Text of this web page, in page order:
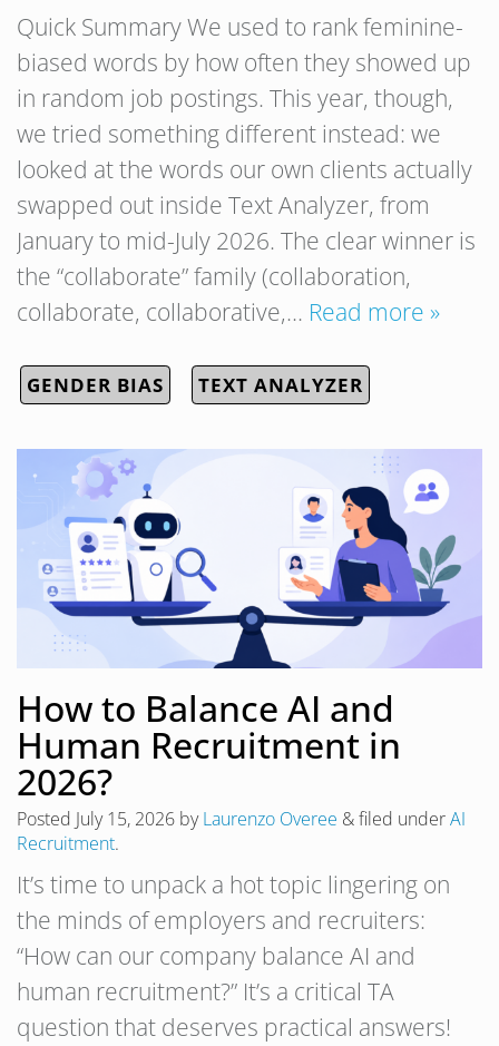
Quick Summary We used to rank feminine-
biased words by how often they showed up
in random job postings. This year, though,
we tried something different instead: we
looked at the words our own clients actually
swapped out inside Text Analyzer, from
January to mid-July 2026. The clear winner is
the “collaborate” family (collaboration,
collaborate, collaborative,… Read more »
GENDER BIAS TEXT ANALYZER
How to Balance AI and
Human Recruitment in
2026?
Posted July 15, 2026 byLaurenzo Overee &filed underAI
Recruitment.
It’s time to unpack a hot topic lingering on
the minds of employers and recruiters:
“How can our company balance AI and
human recruitment?” It’s a critical TA
question that deserves practical answers!